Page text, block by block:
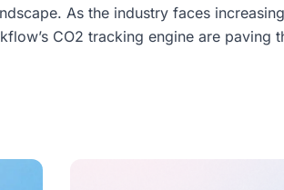
As the industry faces
CO2 tracking engine are